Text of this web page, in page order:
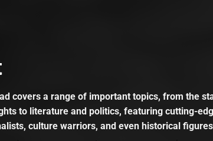
covers a range of important topics, from the
to literature and politics, featuring cutting-
culture warriors, and even historical